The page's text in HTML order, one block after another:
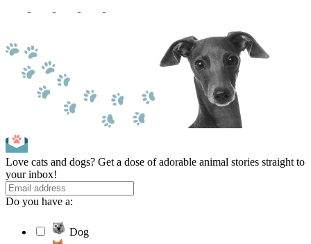
Love cats and dogs? Get a dose of adorable animal stories straight to
your inbox!
Do you have a:
Dog